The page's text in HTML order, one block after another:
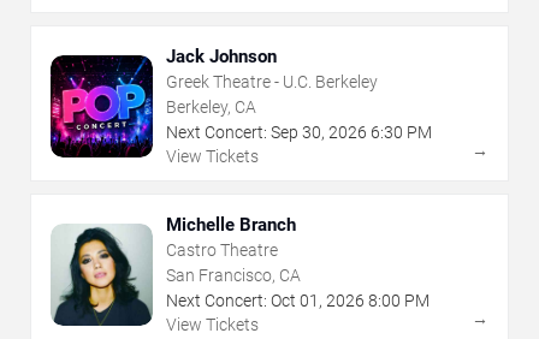
Jack Johnson
Greek Theatre - U.C. Berkeley
Berkeley, CA
Next Concert: Sep 30, 2026 6:30 PM
View Tickets
→
Michelle Branch
Castro Theatre
San Francisco, CA
Next Concert: Oct 01 , 2026 8:00 PM
View Tickets
→